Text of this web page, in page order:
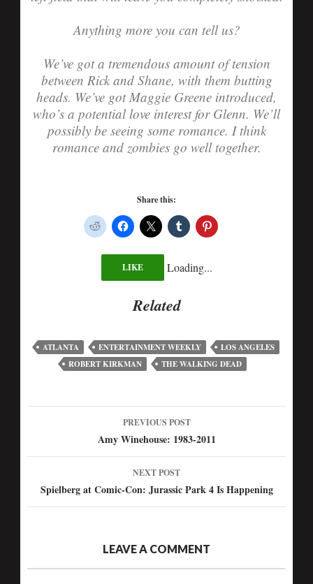
Anything more you can tell us?
We’ve got a tremendous amount of tension
between Rick and Shane, with them butting
heads. We’ve got Maggie Greene introduced,
who’s a potential love interest for Glenn. We’ll
possibly be seeing some romance. I think
romance and zombies go well together.
Share this:
LIKE Loading...
Related
ATLANTA ENTERTAINMENT WEEKLY
LOS ANGELES
ROBERT KIRKMAN
THE WALKING DEAD
PREVIOUS POST
Amy Winehouse: 1983-2011
NEXT POST
Spielberg at Comic-Con: Jurassic Park 4 Is Happening
LEAVE A COMMENT